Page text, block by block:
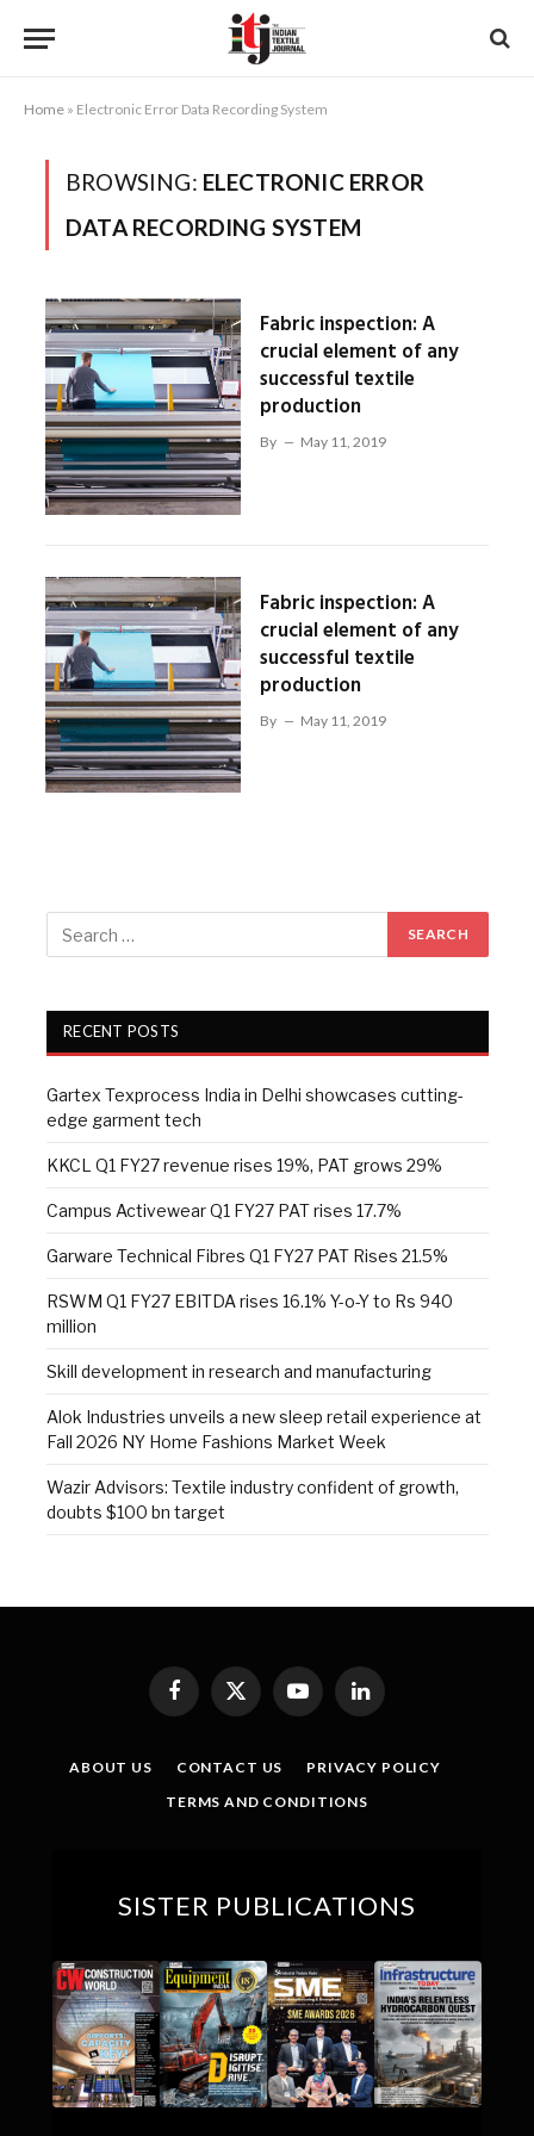
Home » Electronic Error Data Recording System
BROWSING: ELECTRONIC ERROR
DATA RECORDING SYSTEM
Fabric inspection: A
crucial element of any
successful textile
production
By May 11, 2019
Fabric inspection: A
crucial element of any
successful textile
production
By May 11, 2019
RECENT POSTS
Gartex Texprocess India in Delhi showcases cutting-
edge garment tech
KKCL Q1 FY27 revenue rises 19%, PAT grows 29%
Campus Activewear Q1 FY27 PAT rises 17.7%
Garware Technical Fibres Q1 FY27 PAT Rises 21.5%
RSWM Q1 FY27 EBITDA rises 16.1% Y-o-Y to Rs 940
million
Skill development in research and manufacturing
Alok Industries unveils a new sleep retail experience at
Fall 2026 NY Home Fashions Market Week
Wazir Advisors: Textile industry confident of growth,
doubts $100 bn target
Facebook
X
YouTubeLinkedIn
ABOUT US CONTACT US
PRIVACY POLICY
TERMS AND CONDITIONS
SISTER PUBLICATIONS